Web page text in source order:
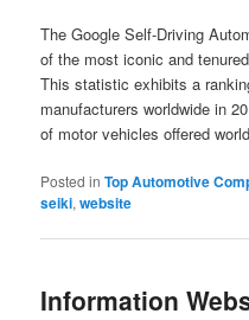
The Google Self-Driving
of the most iconic and
This statistic exhibits a
manufacturers worldwide in
of motor vehicles offered
Posted in Top Automotive
seiki,website
Information